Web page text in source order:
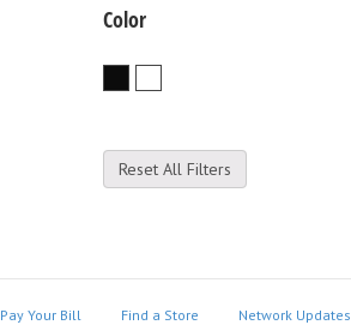
Color
Reset All Filters
Pay Your Bill Find a Store Network Updates